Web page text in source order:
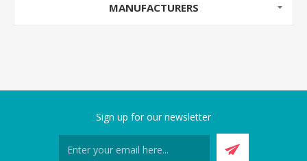
MANUFACTURERS
Sign up for our newsletter